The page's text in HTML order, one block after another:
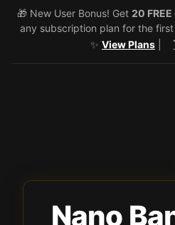
🎉 Share & Earn (July 22–29)!
credit – Post your own video to
🎁 New User Bonus! Get 20
any subscription plan for the
✨ View Plans
Nano